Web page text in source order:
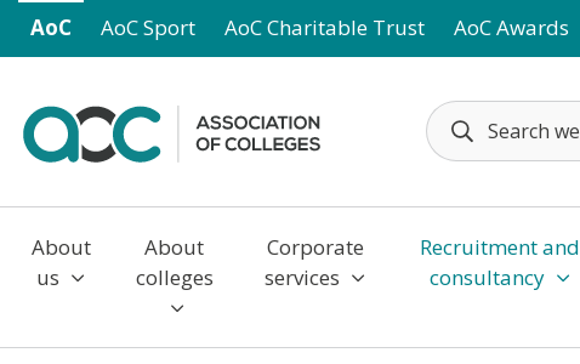
Skip to main content
AoC AoC Sport AoC Charitable Trust AoC Awards
About
us
About
colleges
Corporate
services
Recruitment and
consultancy